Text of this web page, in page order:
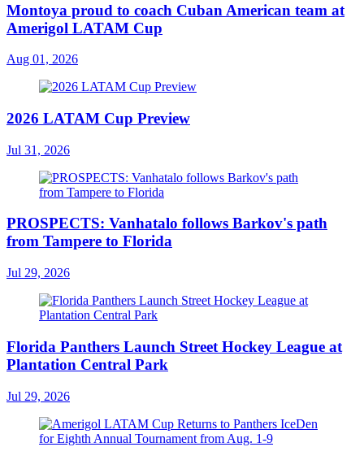
Montoya proud to coach Cuban American team at
Amerigol LATAM Cup
Aug 01, 2026
2026 LATAM Cup Preview
Jul 31, 2026
PROSPECTS: Vanhatalo follows Barkov's path
from Tampere to Florida
Jul 29, 2026
Florida Panthers Launch Street Hockey League at
Plantation Central Park
Jul 29, 2026